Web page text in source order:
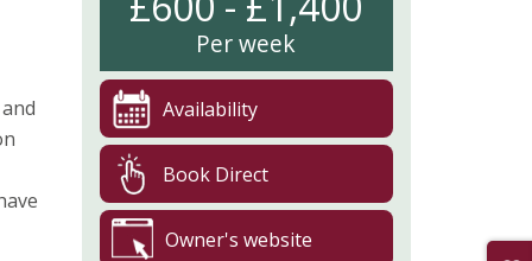
Per week
Availability
Book Direct
Owner's website